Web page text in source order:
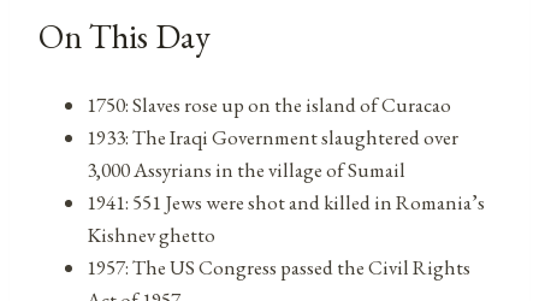
On This Day
1750: Slaves rose up on the island of Curacao
1933: The Iraqi Government slaughtered over
3,000 Assyrians in the village of Sumail
1941: 551 Jews were shot and killed in Romania’s
Kishnev ghetto
1957: The US Congress passed the Civil Rights